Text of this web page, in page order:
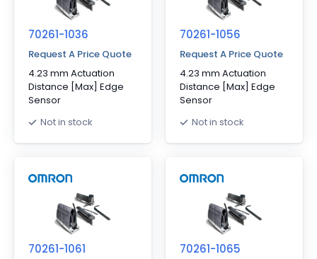
70261-1036
Request A Price Quote
4.23 mm Actuation
Distance [Max] Edge
Sensor
Not in stock
70261-1056
Request A Price Quote
4.23 mm Actuation
Distance [Max] Edge
Sensor
Not in stock
70261-1061 70261-1065